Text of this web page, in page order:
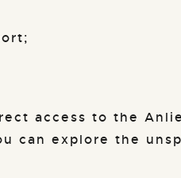
access to the
can explore the